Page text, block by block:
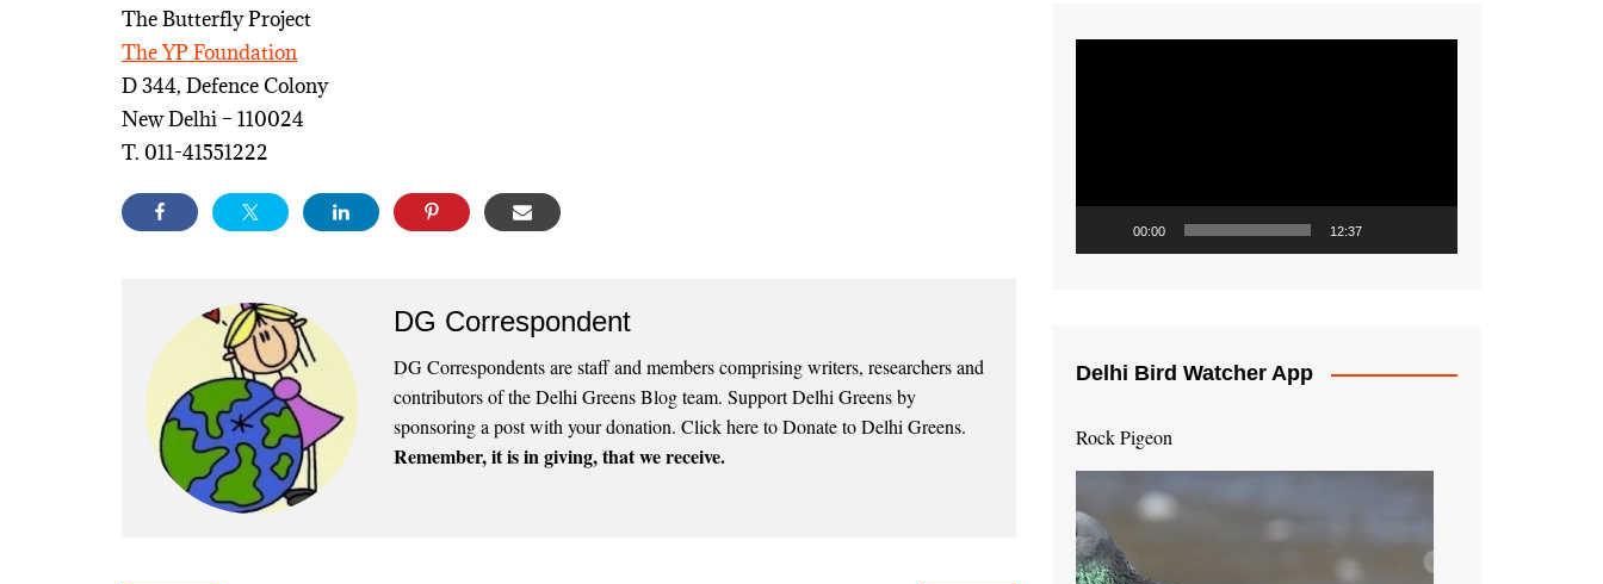
The Butterfly Project
The YP Foundation
D 344, Defence Colony
New Delhi – 110024
T. 011-41551222
DG Correspondent
DG Correspondents are staff and members comprising writers, researchers and
contributors of the Delhi Greens Blog team. Support Delhi Greens by
sponsoring a post with your donation. Click here to Donate to Delhi Greens.
Remember, it is in giving, that we receive.
00:00 12:37
Delhi Bird Watcher App
Rock Pigeon